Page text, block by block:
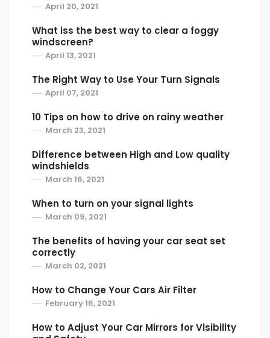
April 20, 2021
What iss the best way to clear a foggy
windscreen?
April 13, 2021
The Right Way to Use Your Turn Signals
April 07, 2021
10 Tips on how to drive on rainy weather
March 23, 2021
Difference between High and Low quality
windshields
March 16, 2021
When to turn on your signal lights
March 09, 2021
The benefits of having your car seat set
correctly
March 02, 2021
How to Change Your Cars Air Filter
February 16, 2021
How to Adjust Your Car Mirrors for Visibility